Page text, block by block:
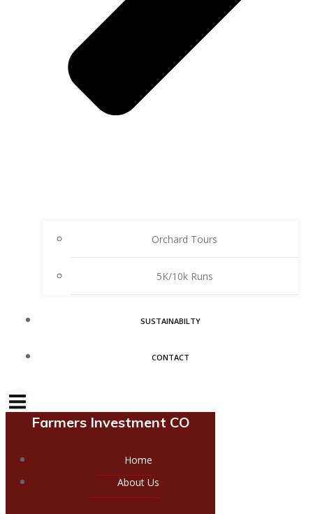
Orchard Tours
5K/10k Runs
SUSTAINABILTY
CONTACT
Farmers Investment CO
Home
About Us